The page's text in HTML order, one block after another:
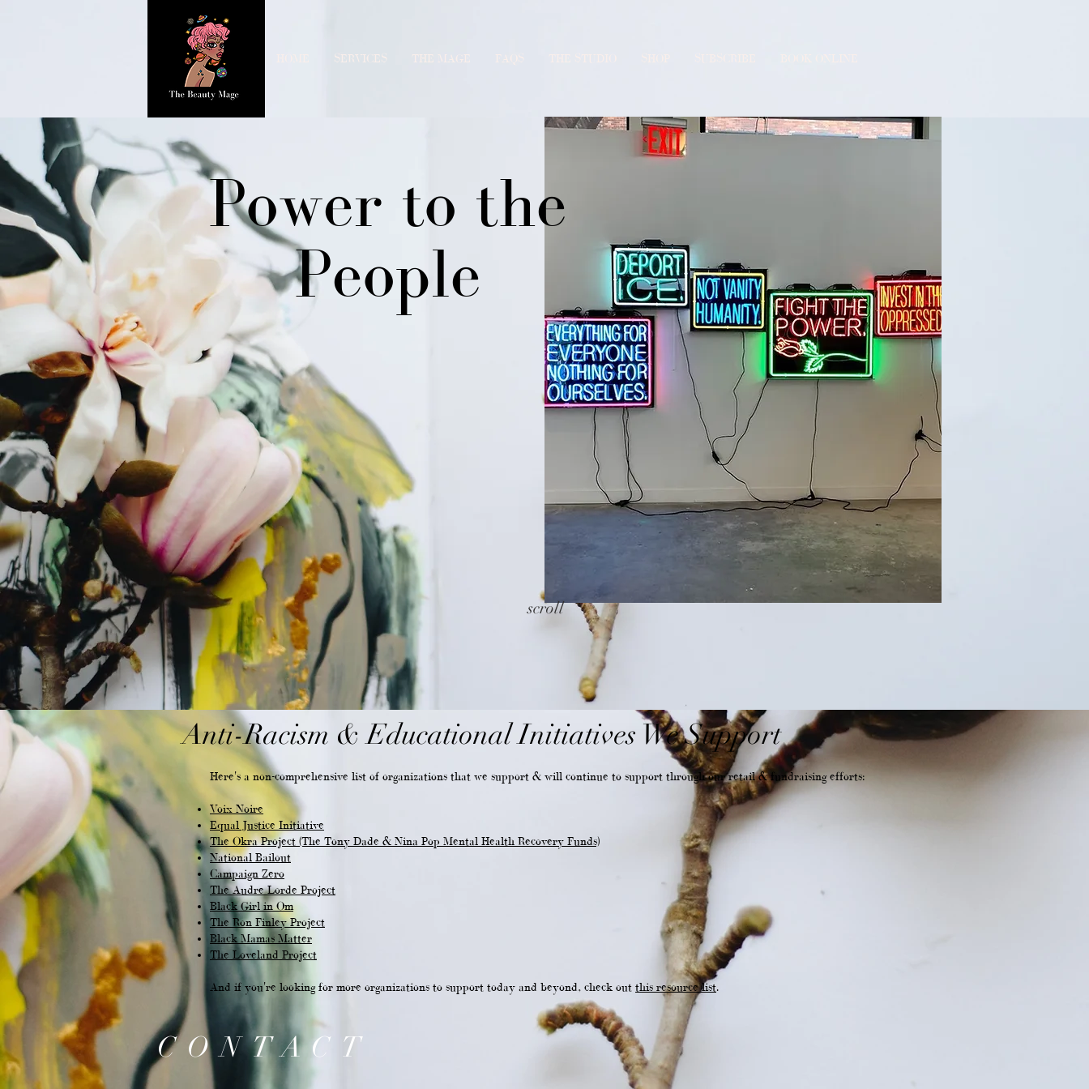
SERVICES THE MAGE
Power to the
People
scroll
Anti-Racism & Educational Initiatives We Support
Here's a non-comprehensive list of organizations that we support & will continue to support through our retail & fundraising efforts:
Voix Noire
Equal Justice Initiative
The Okra Project (The Tony Dade & Nina Pop Mental Health Recovery Funds)
National Bailout
Campaign Zero
The Audre Lorde Project
Black Girl in Om
The Ron Finley Project
Black Mamas Matter
The Loveland Project
And if you're looking for more organizations to support today and beyond, check out this resource list.
CONTACT